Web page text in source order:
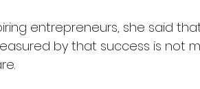
entrepreneurs, she said
by that success is not